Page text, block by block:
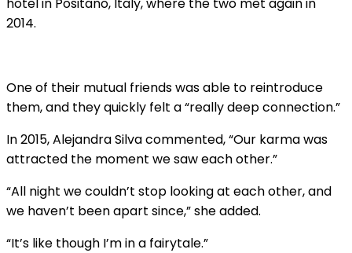
2014.
One of their mutual friends was able to reintroduce
them, and they quickly felt a “really deep connection.”
In 2015, Alejandra Silva commented, “Our karma was
attracted the moment we saw each other.”
“All night we couldn’t stop looking at each other, and
we haven’t been apart since,” she added.
“It’s like though I’m in a fairytale.”